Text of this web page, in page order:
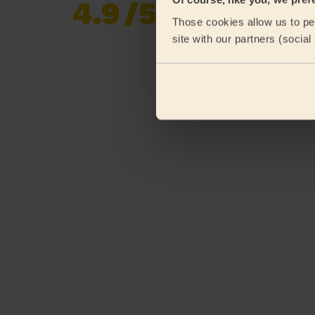
Those cookies allow us to
site with our partners
4.9/5
Already 619,677
reviews collected by
eKomi